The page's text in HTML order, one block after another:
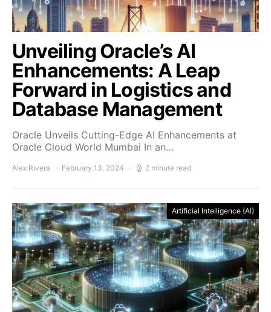
Unveiling Oracle’s AI
Enhancements: A Leap
Forward in Logistics and
Database Management
Oracle Unveils Cutting-Edge AI Enhancements at
Oracle Cloud World Mumbai In an…
Alex Rivera February 13, 2024 2 minute read
Artificial Intelligence (AI)